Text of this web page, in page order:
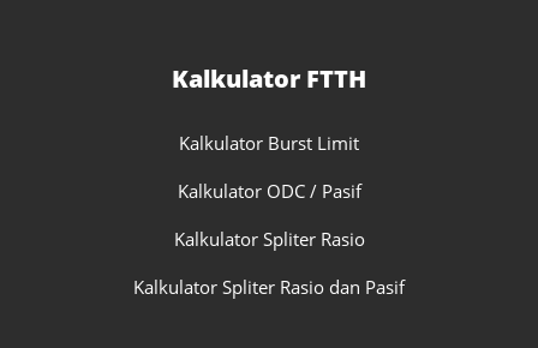
Kalkulator FTTH
Kalkulator Burst Limit
Kalkulator ODC / Pasif
Kalkulator Spliter Rasio
Kalkulator Spliter Rasio dan Pasif